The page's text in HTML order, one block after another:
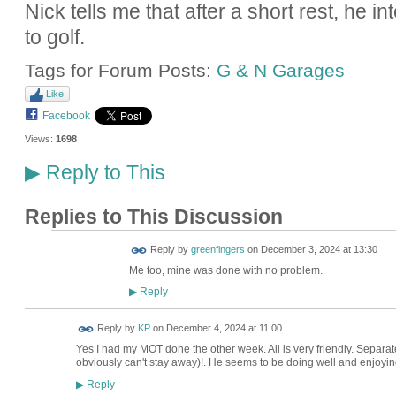
Nick tells me that after a short rest, he
to golf.
Tags for Forum Posts: G & N Garages
Like
Facebook
Views: 1698
▶Reply to This
Replies to This Discussion
Reply by greenfingers on December 3, 2024 at 13:30
Me too, mine was done with no problem.
▶Reply
Reply by KPon December 4, 2024 at 11:00
Yes I had my MOT done the other week. Ali is very friendly.
obviously can't stay away)!. He seems to be doing well and
▶Reply